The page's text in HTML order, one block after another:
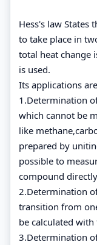
Hess's law States
to take place in
total heat change
is used.
Its applications
1.Determination
which cannot be
like
prepared by
possible to
compound
2.Determination
transition from
be calculated with
3.Determination